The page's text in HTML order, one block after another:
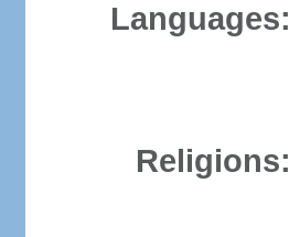
Languages:
Religions: